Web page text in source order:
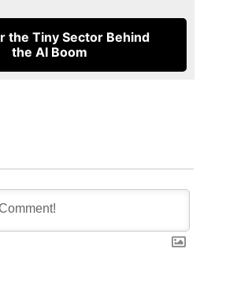
the Tiny Sector Behind
the AI Boom